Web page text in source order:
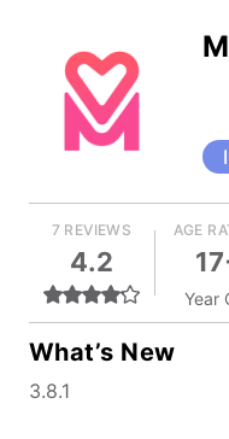
7 REVIEWS
4.2
AGE
Year
What’s New
3.8.1